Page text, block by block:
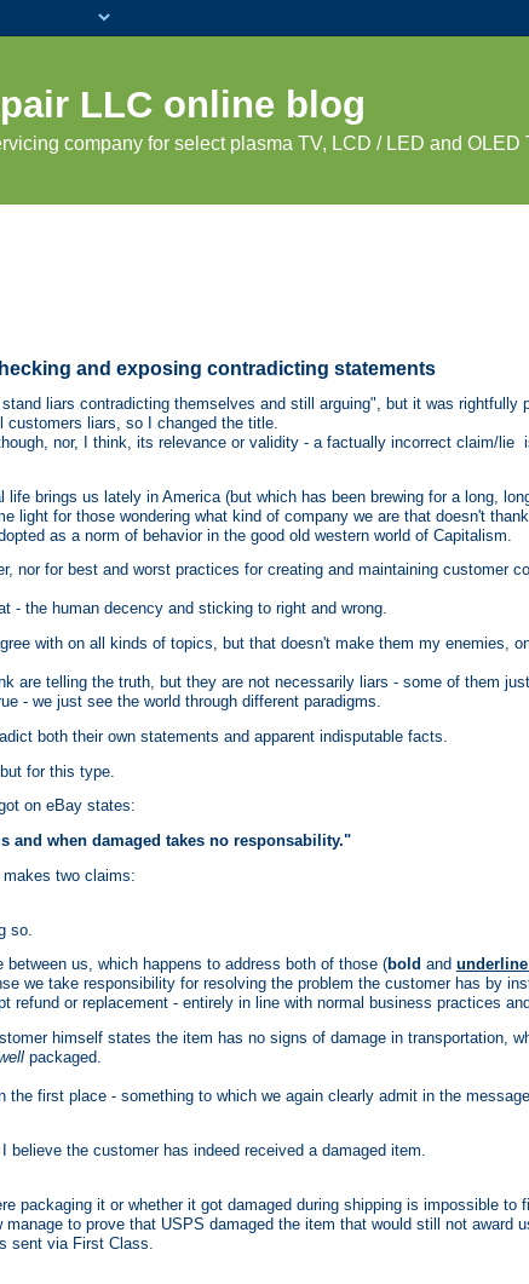
LLC online blog
company for select plasma TV, LCD / LED and
and exposing contradicting statements
liars contradicting themselves and still arguing", but it was rightfully
liars, so I changed the title.
nor, I think, its relevance or validity - a factually incorrect claim/lie
brings us lately in America (but which has been brewing for a long,
light for those wondering what kind of company we are that doesn't
as a norm of behavior in the good old western world of Capitalism.
nor for best and worst practices for creating and maintaining customer
- the human decency and sticking to right and wrong.
with on all kinds of topics, but that doesn't make them my enemies,
are telling the truth, but they are not necessarily liars - some of them
- we just see the world through different paradigms.
both their own statements and apparent indisputable facts.
for this type.
on eBay states:
and when damaged takes no responsability."
two claims:
so.
us, which happens to address both of those (bold and underline
we take responsibility for resolving the problem the customer has by
refund or replacement - entirely in line with normal business practices
himself states the item has no signs of damage in transportation,
packaged.
the first place - something to which we again clearly admit in the
believe the customer has indeed received a damaged item.
packaging it or whether it got damaged during shipping is impossible to
to prove that USPS damaged the item that would still not award
sent via First Class.